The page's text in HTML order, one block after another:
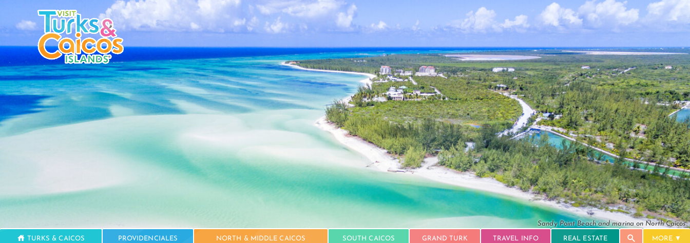
Sandy Point Beach and marina on North Caicos.
TURKS & CAICOS PROVIDENCIALES NORTH & MIDDLE CAICOS SOUTH CAICOS GRAND TURK TRAVEL INFO REAL ESTATE MORE